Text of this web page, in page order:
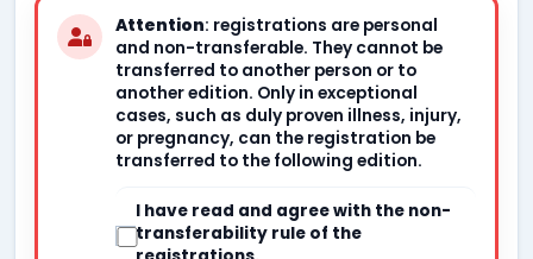
Attention: registrations are personal
and non-transferable. They cannot be
transferred to another person or to
another edition. Only in exceptional
cases, such as duly proven illness, injury,
or pregnancy, can the registration be
transferred to the following edition.
I have read and agree with the non-
transferability rule of the